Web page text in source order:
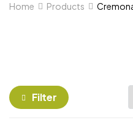
Home Products
Filter